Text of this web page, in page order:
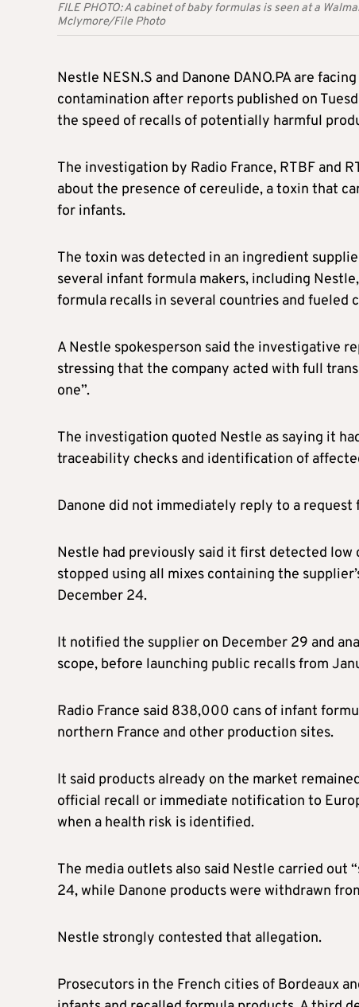
FILE PHOTO: A cabinet of baby formulas is seen at a
Mclymore/File Photo
Nestle NESN.S and Danone DANO.PA are
contamination after reports published on
the speed of recalls of potentially harmful
The investigation by Radio France, RTBF and
about the presence of cereulide, a toxin that
for infants.
The toxin was detected in an ingredient
several infant formula makers, including
formula recalls in several countries and fueled
A Nestle spokesperson said the investigative
stressing that the company acted with full
one”.
The investigation quoted Nestle as saying it
traceability checks and identification of
Danone did not immediately reply to a request
Nestle had previously said it first detected
stopped using all mixes containing the
December 24.
It notified the supplier on December 29 and
scope, before launching public recalls from
Radio France said 838,000 cans of infant
northern France and other production sites.
It said products already on the market
official recall or immediate notification to
when a health risk is identified.
The media outlets also said Nestle carried out
24, while Danone products were withdrawn
Nestle strongly contested that allegation.
Prosecutors in the French cities of Bordeaux